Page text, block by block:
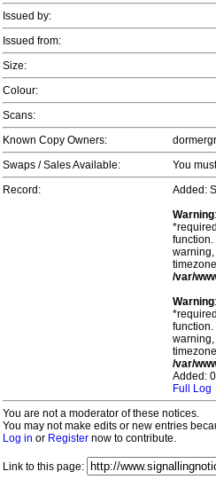
Issued by:
Issued from:
Size:
Colour:
Scans:
Known Copy Owners:
Swaps / Sales Available:
You
Record:
Added:
Warning
function.
warning,
/var/
Warning
function.
warning,
/var/
Added:
Full Log
You are not a moderator of these notices.
You may not make edits or new entries
Log in or Register now to contribute.
Link to this page: